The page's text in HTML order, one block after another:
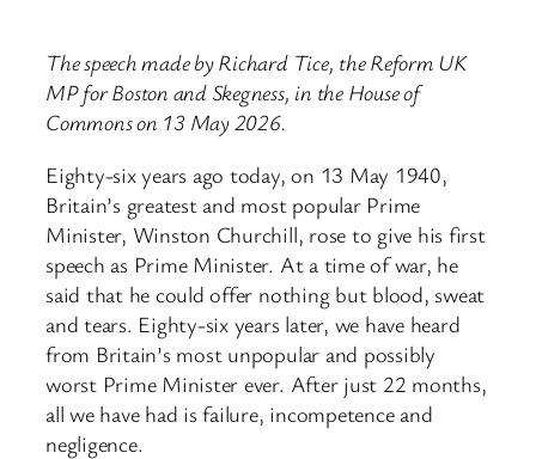
The speech made by Richard Tice, the Reform UK
MP for Boston and Skegness, in the House of
Commons on 13 May 2026.
Eighty-six years ago today, on 13 May 1940,
Britain’s greatest and most popular Prime
Minister, Winston Churchill, rose to give his first
speech as Prime Minister. At a time of war, he
said that he could offer nothing but blood, sweat
and tears. Eighty-six years later, we have heard
from Britain’s most unpopular and possibly
worst Prime Minister ever. After just 22 months,
all we have had is failure, incompetence and
negligence.